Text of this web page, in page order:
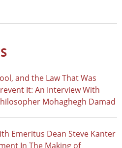
and the Law That Was
It: An Interview With
Mohaghegh Damad
Emeritus Dean Steve Kanter
In The Making of